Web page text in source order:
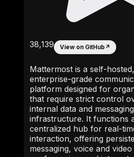
38,139 View on GitHub ↗
Mattermost is a self-hosted,
enterprise-grade
platform designed for
that require strict control
internal data and messaging
infrastructure. It functions
centralized hub for real-
interaction, offering
messaging, voice and video